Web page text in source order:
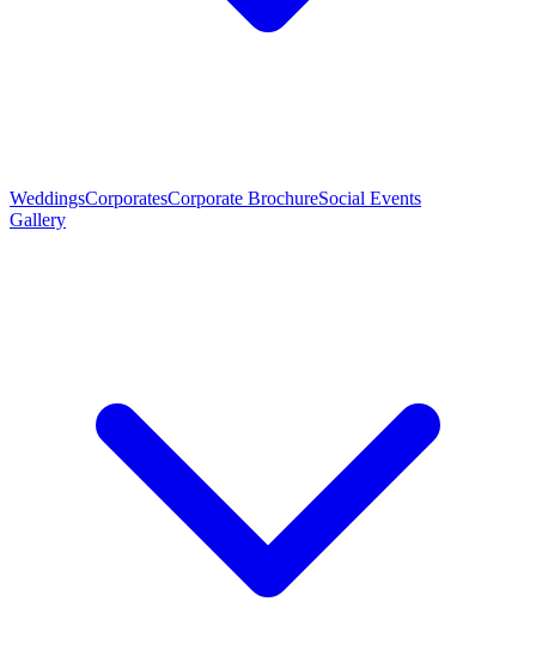
WeddingsCorporatesCorporate BrochureSocial Events
Gallery